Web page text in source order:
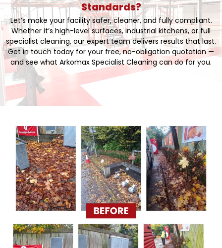
Standards?
Let’s make your facility safer, cleaner, and fully compliant.
Whether it’s high-level surfaces, industrial kitchens, or full
specialist cleaning, our expert team delivers results that last.
Get in touch today for your free, no-obligation quotation —
and see what Arkomax Specialist Cleaning can do for you.